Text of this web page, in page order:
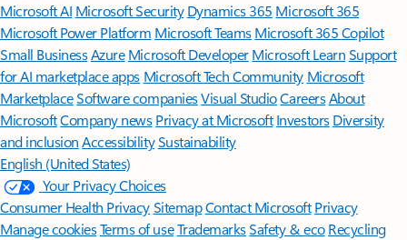
Microsoft AI Microsoft Security Dynamics 365 Microsoft 365
Microsoft Power Platform Microsoft TeamsMicrosoft 365 Copilot
Small BusinessAzure Microsoft DeveloperMicrosoft LearnSupport
for AI marketplace apps Microsoft Tech Community Microsoft
MarketplaceSoftware companiesVisual StudioCareersAbout
MicrosoftCompany news Privacy at Microsoft Investors Diversity
and inclusion AccessibilitySustainability
English (United States)
Your Privacy Choices
Consumer Health PrivacySitemapContact Microsoft Privacy
Manage cookiesTerms of useTrademarksSafety & eco Recycling